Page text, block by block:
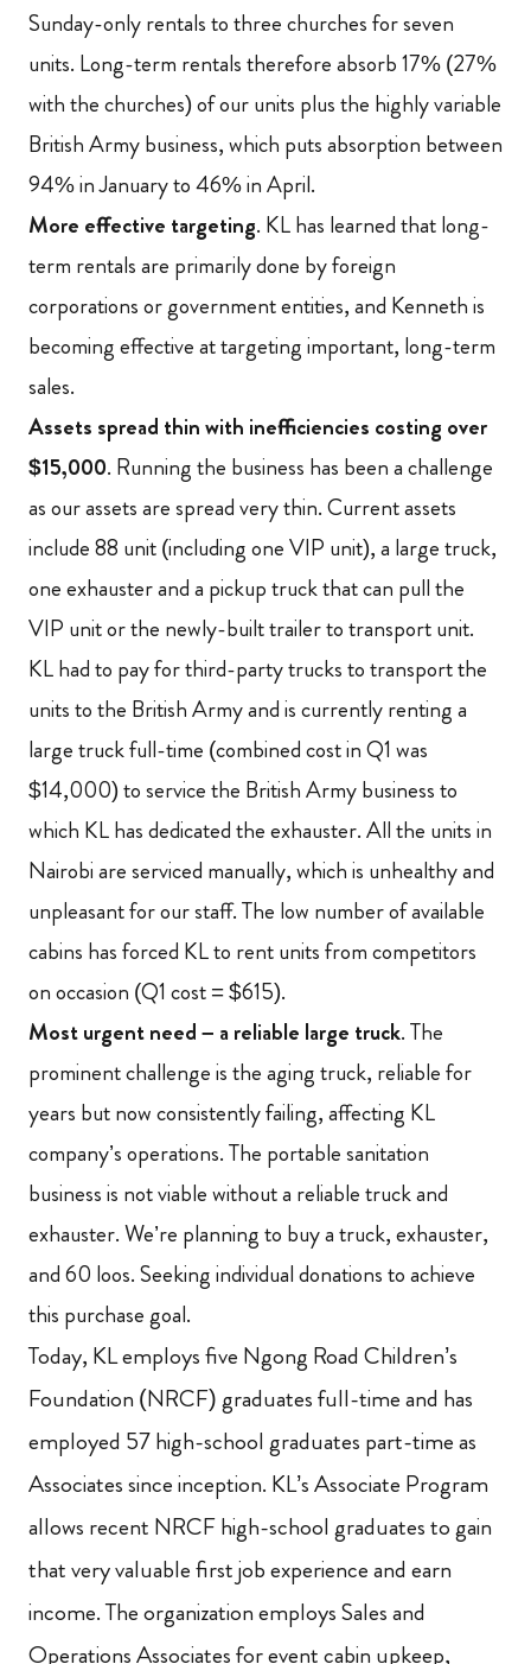
Sunday-only rentals to three churches for seven
units. Long-term rentals therefore absorb 17% (27%
with the churches) of our units plus the highly variable
British Army business, which puts absorption between
94% in January to 46% in April.
More effective targeting. KL has learned that long-
term rentals are primarily done by foreign
corporations or government entities, and Kenneth is
becoming effective at targeting important, long-term
sales.
Assets spread thin with inefficiencies costing over
$15,000. Running the business has been a challenge
as our assets are spread very thin. Current assets
include 88 unit (including one VIP unit), a large truck,
one exhauster and a pickup truck that can pull the
VIP unit or the newly-built trailer to transport unit.
KL had to pay for third-party trucks to transport the
units to the British Army and is currently renting a
large truck full-time (combined cost in Q1 was
$14,000) to service the British Army business to
which KL has dedicated the exhauster. All the units in
Nairobi are serviced manually, which is unhealthy and
unpleasant for our staff. The low number of available
cabins has forced KL to rent units from competitors
on occasion (Q1 cost = $615).
Most urgent need – a reliable large truck. The
prominent challenge is the aging truck, reliable for
years but now consistently failing, affecting KL
company’s operations.The portable sanitation
business is not viable without a reliable truck and
exhauster.We’re planning to buy a truck, exhauster,
and 60 loos. Seeking individual donations to achieve
this purchase goal.
Today, KL employs five Ngong Road Children’s
Foundation (NRCF) graduates full-time and has
employed 57 high-school graduates part-time as
Associates since inception. KL’s Associate Program
allows recent NRCF high-school graduates to gain
that very valuable first job experience and earn
income.The organization employs Sales and
Operations Associates for event cabin upkeep,